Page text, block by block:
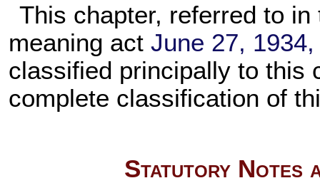
This chapter, referred to
meaning actJune 27,
classified principally to this
complete classification of
Statutory Notes